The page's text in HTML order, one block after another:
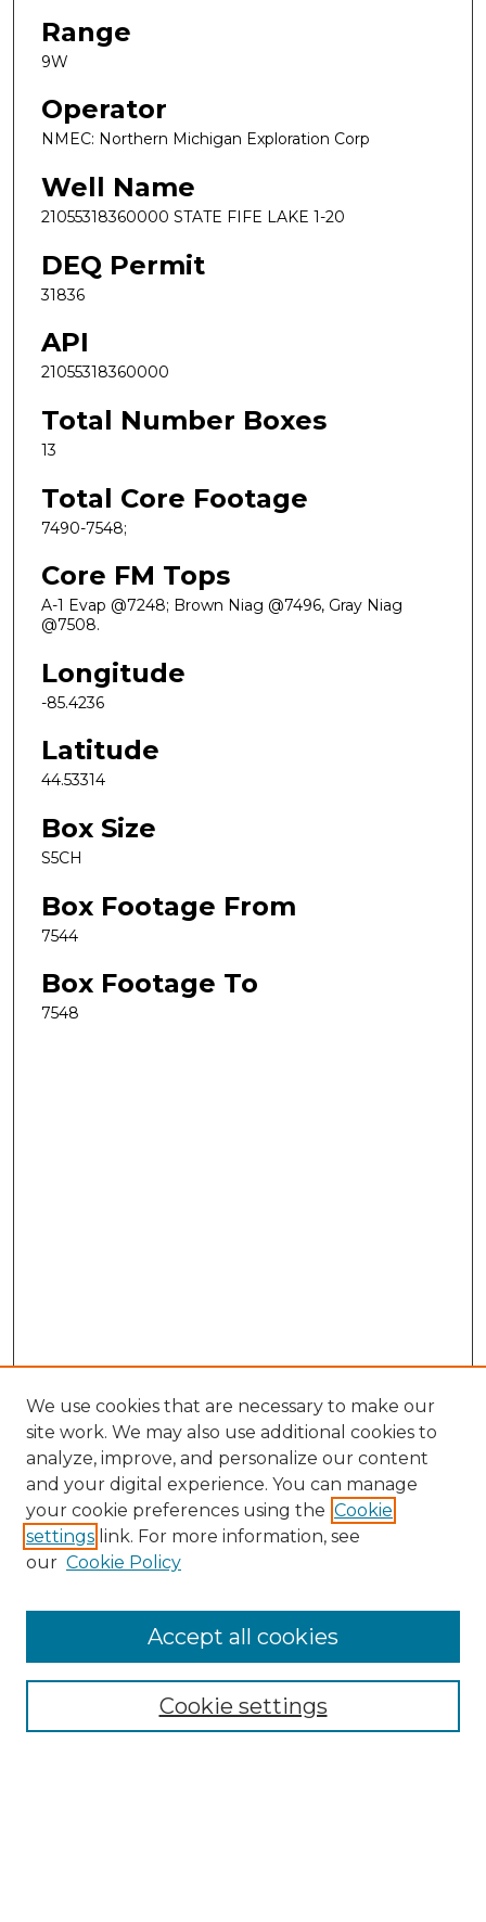
Range
9W
Operator
NMEC: Northern Michigan Exploration Corp
Well Name
21055318360000 STATE FIFE LAKE 1-20
DEQ Permit
31836
API
21055318360000
Total Number Boxes
13
Total Core Footage
7490-7548;
Core FM Tops
A-1 Evap @7248; Brown Niag @7496, Gray Niag
@7508.
Longitude
-85.4236
Latitude
44.53314
Box Size
S5CH
Box Footage From
7544
Box Footage To
7548
Search
Enter search terms:
Select context to search:
Advanced Search
We use cookies that are necessary to make our
site work. We may also use additional cookies to
analyze, improve, and personalize our content
and your digital experience. You can manage
your cookie preferences using the Cookie
settings link. For more information, see
our Cookie Policy
Cookie settings
Accept all cookies